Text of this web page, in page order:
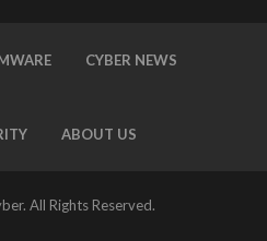
CYBER NEWS
ABOUT US
All Rights Reserved.